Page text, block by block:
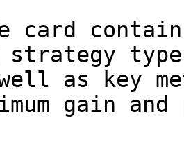
card
strategy
as key
gain